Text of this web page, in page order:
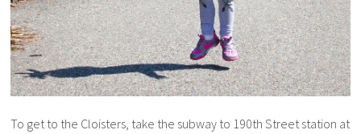
To get to the Cloisters, take the subway to 190th Street station at